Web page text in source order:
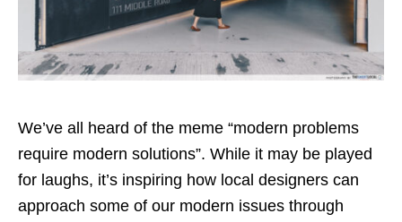
We’ve all heard of the meme “modern problems
require modern solutions”. While it may be played
for laughs, it’s inspiring how local designers can
approach some of our modern issues through